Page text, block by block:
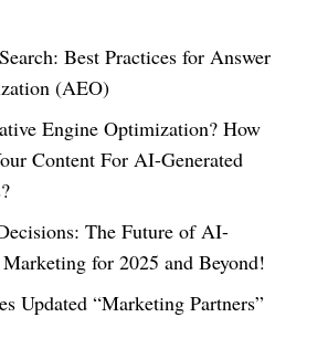
Best Practices for Answer
(AEO)
Engine Optimization? How
Content For AI-Generated
The Future of AI-
for 2025 and Beyond!
Updated “Marketing Partners”